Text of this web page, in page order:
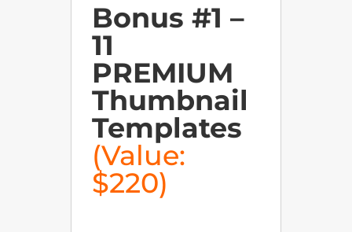
Bonus #1 –
11
PREMIUM
Thumbnail
Templates
(Value:
$220)